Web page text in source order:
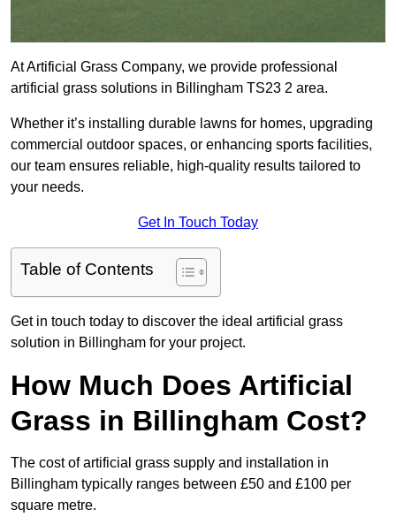
At Artificial Grass Company, we provide professional
artificial grass solutions in Billingham TS23 2 area.
Whether it’s installing durable lawns for homes, upgrading
commercial outdoor spaces, or enhancing sports facilities,
our team ensures reliable, high-quality results tailored to
your needs.
Get In Touch Today
Table of Contents
Get in touch today to discover the ideal artificial grass
solution in Billingham for your project.
How Much Does Artificial
Grass in Billingham Cost?
The cost of artificial grass supply and installation in
Billingham typically ranges between £50 and £100 per
square metre.